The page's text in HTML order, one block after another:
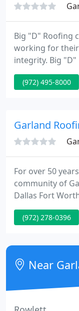
Big "D" Roofing
working for
integrity. Big
serving DFW
1954 by Mr.
"D" in 1979,
(972) 495-8000
Garland
For over 50
community of
Dallas Fort
with numerous
homeowners.
scorching hot
really have seen
(972) 278-0396
Near